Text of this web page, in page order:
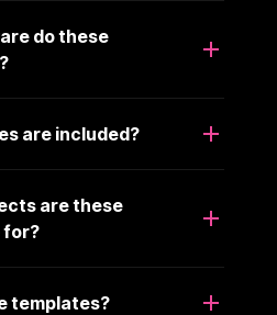
do these
are included?
are these
for?
templates?